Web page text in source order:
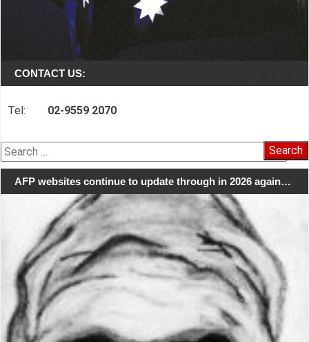
CONTACT US:
Tel: 02-9559 2070
Search
for:
AFP websites continue to update through in 2026 again…